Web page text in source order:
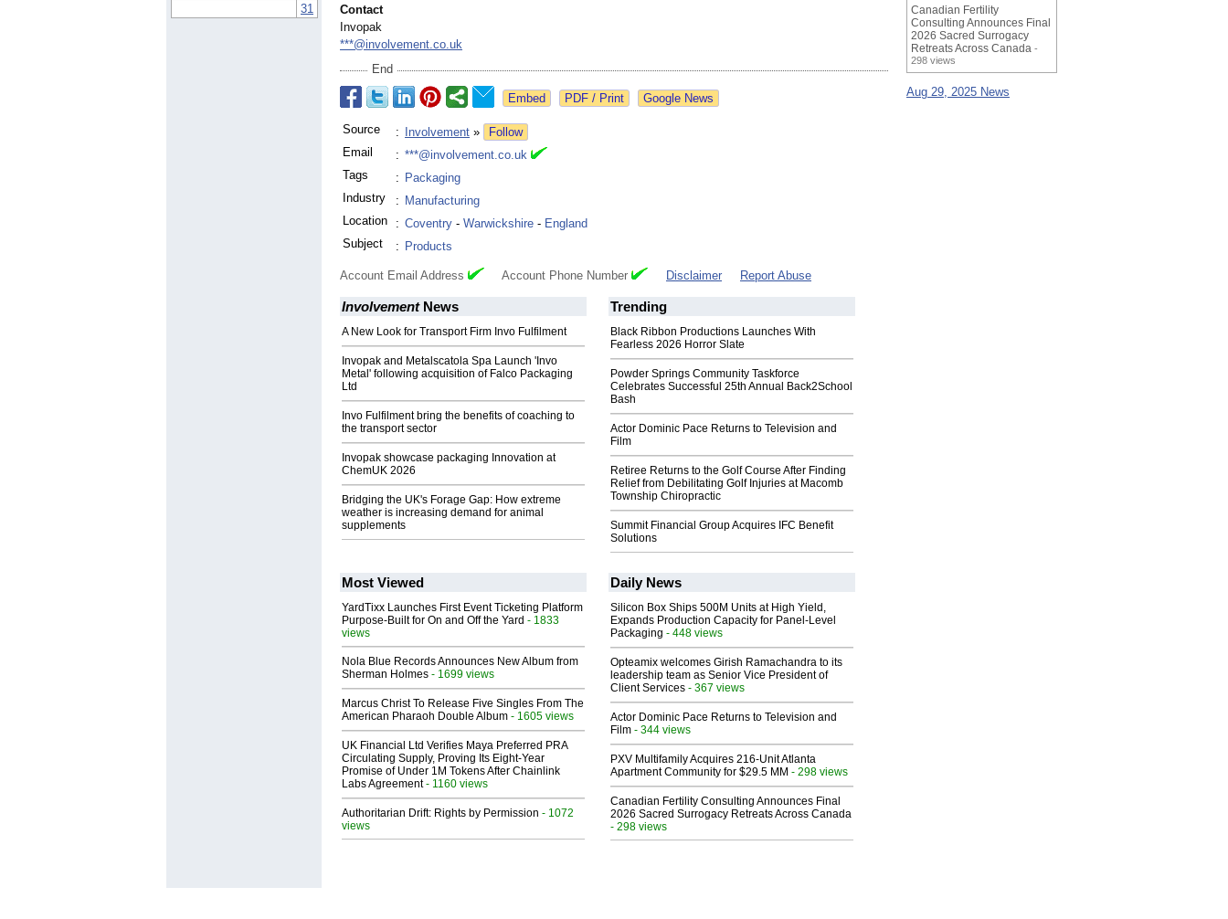
31
Contact
Invopak
***@involvement.co.uk
End
Google News
Source : Involvement »
Follow
Email
: ***@involvement.co.uk
Tags
: Packaging
Industry
: Manufacturing
Location
: Coventry - Warwickshire - England
Subject
: Products
Account Email Address Account Phone Number Disclaimer Report Abuse
InvolvementNews
A New Look for Transport Firm Invo Fulfilment
Invopak and Metalscatola Spa Launch 'Invo
Metal' following acquisition of Falco Packaging
Ltd
Invo Fulfilment bring the benefits of coaching to
the transport sector
Invopak showcase packaging Innovation at
ChemUK 2026
Bridging the UK's Forage Gap: How extreme
weather is increasing demand for animal
supplements
Trending
Black Ribbon Productions Launches With
Fearless 2026 Horror Slate
Powder Springs Community Taskforce
Celebrates Successful 25th Annual Back2School
Bash
Actor Dominic Pace Returns to Television and
Film
Retiree Returns to the Golf Course After Finding
Relief from Debilitating Golf Injuries at Macomb
Township Chiropractic
Summit Financial Group Acquires IFC Benefit
Solutions
Most Viewed
YardTixx Launches First Event Ticketing Platform
Purpose-Built for On and Off the Yard - 1833
views
Nola Blue Records Announces New Album from
Sherman Holmes - 1699 views
Marcus Christ To Release Five Singles From The
American Pharaoh Double Album - 1605 views
UK Financial Ltd Verifies Maya Preferred PRA
Circulating Supply, Proving Its Eight-Year
Promise of Under 1M Tokens After Chainlink
Labs Agreement- 1160 views
Authoritarian Drift: Rights by Permission - 1072
views
Daily News
Silicon Box Ships 500M Units at High Yield,
Expands Production Capacity for Panel-Level
Packaging - 448 views
Opteamix welcomes Girish Ramachandra to its
leadership team as Senior Vice President of
Client Services - 367 views
Actor Dominic Pace Returns to Television and
Film - 344 views
PXV Multifamily Acquires 216-Unit Atlanta
Apartment Community for $29.5 MM - 298 views
Canadian Fertility Consulting Announces Final
2026 Sacred Surrogacy Retreats Across Canada
- 298 views
Canadian Fertility
Consulting Announces Final
2026 Sacred Surrogacy
Retreats Across Canada -
298 views
Aug 29, 2025 News